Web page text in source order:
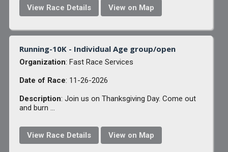
View Race Details View on Map
Running-10K - Individual Age group/open
Organization: Fast Race Services
Date of Race: 11-26-2026
Description: Join us on Thanksgiving Day. Come out
and burn ...
View Race Details View on Map